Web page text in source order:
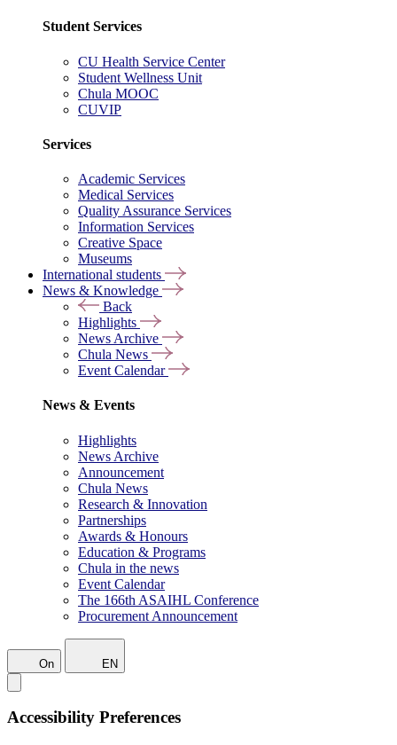
Student Services
CU Health Service Center
Student Wellness Unit
Chula MOOC
CUVIP
Services
Academic Services
Medical Services
Quality Assurance Services
Information Services
Creative Space
Museums
International students
News & Knowledge
Back
Highlights
News Archive
Chula News
Event Calendar
News & Events
Highlights
News Archive
Announcement
Chula News
Research & Innovation
Partnerships
Awards & Honours
Education & Programs
Chula in the news
Event Calendar
The 166th ASAIHL Conference
Procurement Announcement
On EN
Accessibility Preferences